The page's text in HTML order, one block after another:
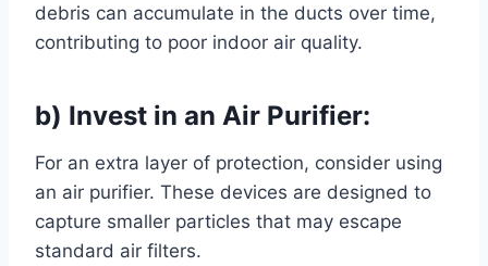
debris can accumulate in the ducts over time,
contributing to poor indoor air quality.
b) Invest in an Air Purifier:
For an extra layer of protection, consider using
an air purifier. These devices are designed to
capture smaller particles that may escape
standard air filters.